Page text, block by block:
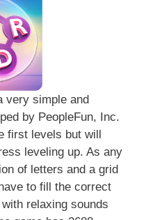
very simple and
by PeopleFun, Inc.
first levels but will
leveling up. As any
of letters and a grid
to fill the correct
relaxing sounds